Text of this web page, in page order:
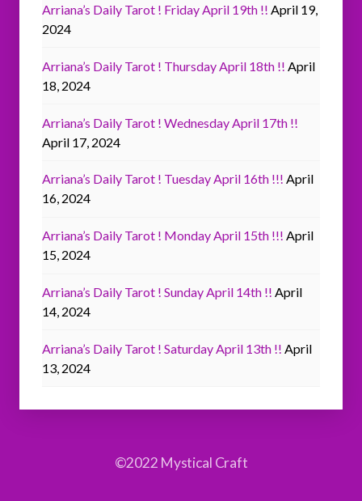
Arriana’s Daily Tarot ! Friday April 19th !! April 19,
2024
Arriana’s Daily Tarot ! Thursday April 18th !! April
18, 2024
Arriana’s Daily Tarot ! Wednesday April 17th !!
April 17, 2024
Arriana’s Daily Tarot ! Tuesday April 16th !!! April
16, 2024
Arriana’s Daily Tarot ! Monday April 15th !!! April
15, 2024
Arriana’s Daily Tarot ! Sunday April 14th !! April
14, 2024
Arriana’s Daily Tarot ! Saturday April 13th !! April
13, 2024
©2022 Mystical Craft